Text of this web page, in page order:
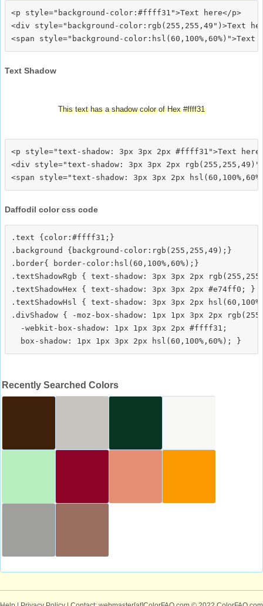
<p style="background-color:#ffff31">Text here</p>
<div style="background-color:rgb(255,255,49")>Text
Text Shadow
This text has a shadow color of Hex #ffff31
<p style="text-shadow: 3px 3px 2px #ffff31">Text
<div style="text-shadow: 3px 3px 2px
Daffodil color css code
.text {color:#ffff31;}
.background {background-color:rgb(255,255,49);}
.border{ border-color:hsl(60,100%,60%);}
.textShadowRgb { text-shadow: 3px 3px 2px
.textShadowHex { text-shadow: 3px 3px 2px #e74ff0; }
.textShadowHsl { text-shadow: 3px 3px 2px
.divShadow { -moz-box-shadow: 1px 1px 3px 2px
  -webkit-box-shadow: 1px 1px 3px 2px #ffff31;
Recently Searched Colors